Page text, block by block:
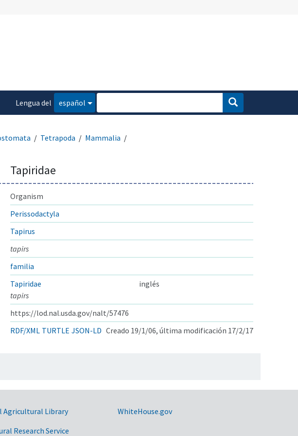
Lengua del
español
Tetrapoda
Mammalia
Tapiridae
Organism
Perissodactyla
Tapirus
tapirs
familia
Tapiridae
inglés
tapirs
https://lod.nal.usda.gov/nalt/57476
RDF/XML TURTLE JSON-LD Creado 19/1/06, última modificación 17/2/17
Agricultural Library
Research Service
WhiteHouse.gov